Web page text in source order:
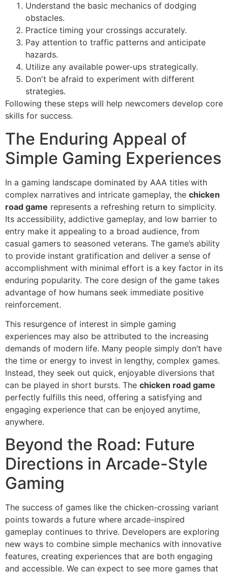
Understand the basic mechanics of dodging
obstacles.
Practice timing your crossings accurately.
Pay attention to traffic patterns and anticipate
hazards.
Utilize any available power-ups strategically.
Don't be afraid to experiment with different
strategies.
Following these steps will help newcomers develop core
skills for success.
The Enduring Appeal of
Simple Gaming Experiences
In a gaming landscape dominated by AAA titles with
complex narratives and intricate gameplay, the chicken
road game represents a refreshing return to simplicity.
Its accessibility, addictive gameplay, and low barrier to
entry make it appealing to a broad audience, from
casual gamers to seasoned veterans. The game’s ability
to provide instant gratification and deliver a sense of
accomplishment with minimal effort is a key factor in its
enduring popularity. The core design of the game takes
advantage of how humans seek immediate positive
reinforcement.
This resurgence of interest in simple gaming
experiences may also be attributed to the increasing
demands of modern life. Many people simply don’t have
the time or energy to invest in lengthy, complex games.
Instead, they seek out quick, enjoyable diversions that
can be played in short bursts. The chicken road game
perfectly fulfills this need, offering a satisfying and
engaging experience that can be enjoyed anytime,
anywhere.
Beyond the Road: Future
Directions in Arcade-Style
Gaming
The success of games like the chicken-crossing variant
points towards a future where arcade-inspired
gameplay continues to thrive. Developers are exploring
new ways to combine simple mechanics with innovative
features, creating experiences that are both engaging
and accessible. We can expect to see more games that